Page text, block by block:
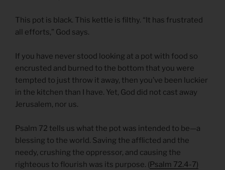
This pot is black. This kettle is filthy. “It has frustrated
all efforts,” God says.
If you have never stood looking at a pot with food so
encrusted and burned to the bottom that you were
tempted to just throw it away, then you’ve been luckier
in the kitchen than I have. Yet, God did not cast away
Jerusalem, nor us.
Psalm 72 tells us what the pot was intended to be—a
blessing to the world. Saving the afflicted and the
needy, crushing the oppressor, and causing the
righteous to flourish was its purpose. (Psalm 72.4-7)